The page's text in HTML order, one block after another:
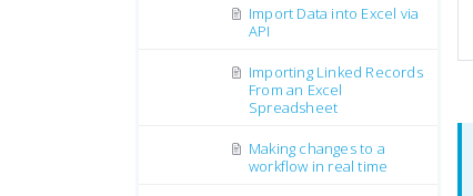
Import Data into Excel via
API
Importing Linked Records
From an Excel
Spreadsheet
Making changes to a
workflow in real time